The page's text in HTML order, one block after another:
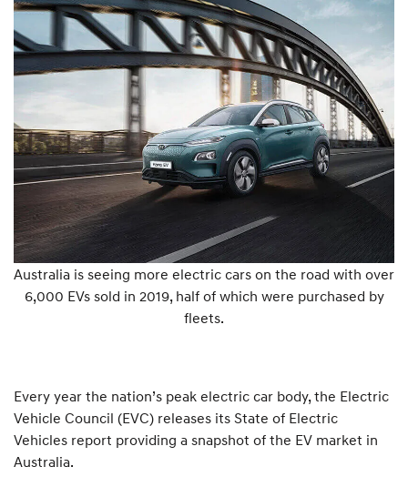
Australia is seeing more electric cars on the road with over
6,000 EVs sold in 2019, half of which were purchased by
fleets.
Every year the nation’s peak electric car body, the Electric
Vehicle Council (EVC) releases its State of Electric
Vehicles report providing a snapshot of the EV market in
Australia.